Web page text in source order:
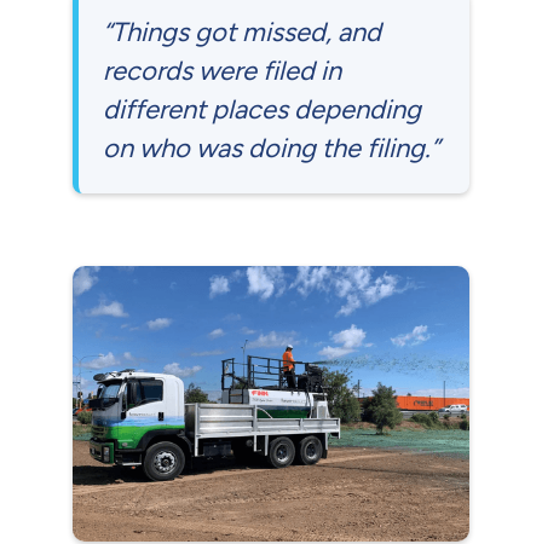
“Things got missed, and
records were filed in
different places depending
on who was doing the filing.”